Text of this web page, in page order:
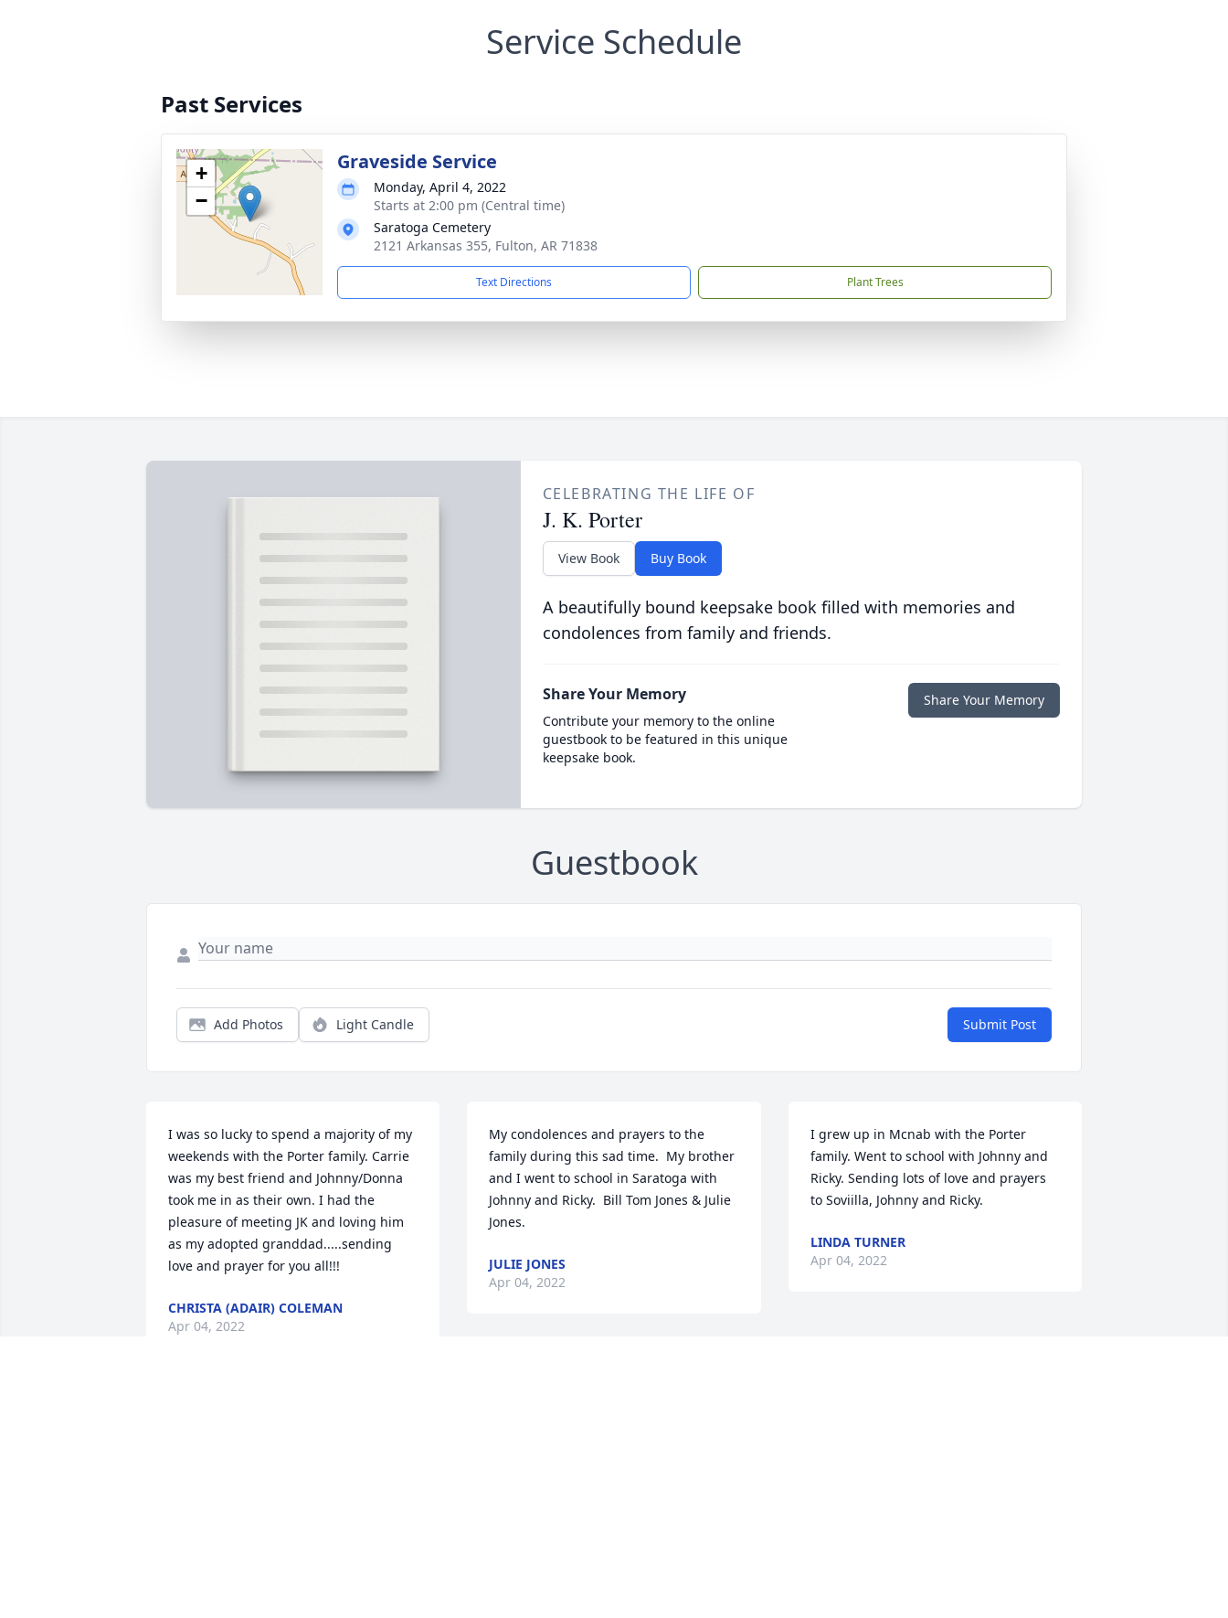
Service Schedule
Past Services
+
−
Graveside Service
Monday, April 4, 2022
Starts at 2:00 pm (Central time)
Saratoga Cemetery
2121 Arkansas 355, Fulton, AR 71838
Text Directions Plant Trees
CELEBRATING THE LIFE OF
J. K. Porter
View Book Buy Book
A beautifully bound keepsake book filled with memories and
condolences from family and friends.
Share Your Memory
Contribute your memory to the online
guestbook to be featured in this unique
keepsake book.
Share Your Memory
Guestbook
Add Photos Light Candle Submit Post
I was so lucky to spend a majority of my
weekends with the Porter family. Carrie
was my best friend and Johnny/Donna
took me in as their own. I had the
pleasure of meeting JK and loving him
as my adopted granddad.....sending
love and prayer for you all!!!
CHRISTA (ADAIR) COLEMAN
Apr 04, 2022
My condolences and prayers to the
family during this sad time.  My brother
and I went to school in Saratoga with
Johnny and Ricky.  Bill Tom Jones & Julie
Jones.
JULIE JONES
Apr 04, 2022
I grew up in Mcnab with the Porter
family. Went to school with Johnny and
Ricky. Sending lots of love and prayers
to Soviilla, Johnny and Ricky.
LINDA TURNER
Apr 04, 2022